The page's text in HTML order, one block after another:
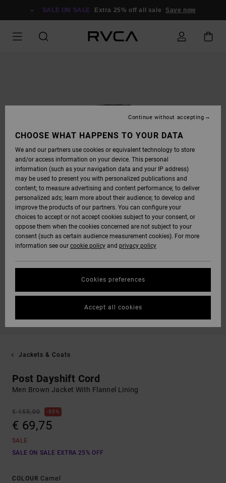
SALE ON SALE Extra 25% off all sale Save now
Jackets & Coats
Post Dayshift Cord
Men Brown Jacket With Flannel Lining
€ 155,00 55%
€ 69,75
SALE
SALE ON SALE EXTRA 25% OFF
COLOUR Camel
CHOOSE WHAT HAPPENS TO YOUR DATA
We and our partners use cookies or equivalent technology to store
and/or access information on your device. This personal
information (such as your navigation data and your IP address)
may be used to present you with personalized publications and
content; to measure advertising and content performance; to deliver
personalized ads; learn more about their audience; to develop and
improve the products of our partners. You can configure your
choices to accept or not accept cookies subject to your consent, or
oppose them when the cookies concerned are not subject to your
consent (such as certain audience measurement cookies). For more
information see our cookie policy and privacy policy
Cookies preferences
Continue without accepting
Accept all cookies